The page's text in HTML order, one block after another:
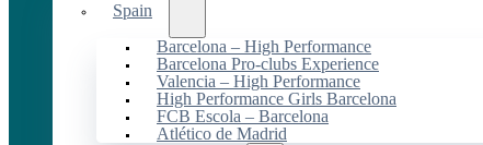
Spain
Barcelona – High Performance
Barcelona Pro-clubs Experience
Valencia – High Performance
High Performance Girls Barcelona
FCB Escola – Barcelona
Atlético de Madrid